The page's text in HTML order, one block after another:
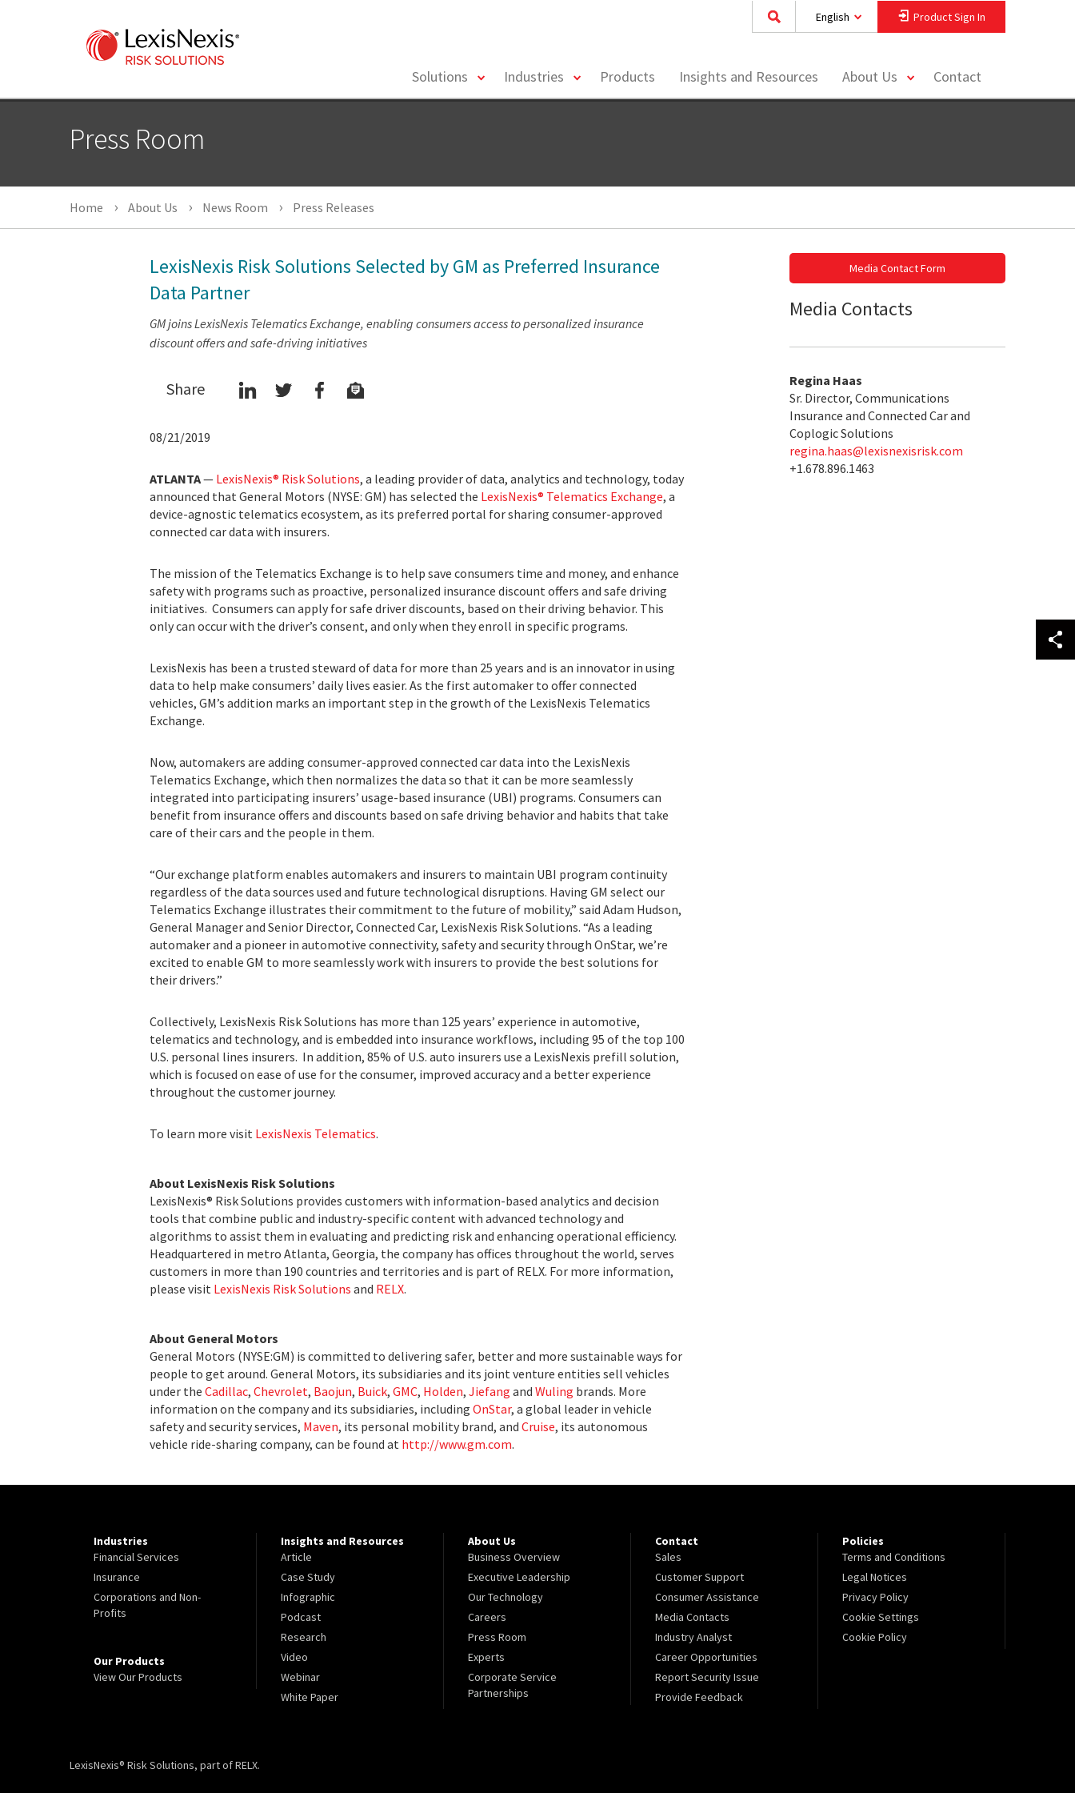
English Product Sign In
Solutions
toggleIndustries
toggleProducts Insights and Resources About Us
toggleContact
Press Room
Home About Us News Room Press Releases
LexisNexis Risk Solutions Selected by GM as Preferred Insurance
Data Partner
GM joins LexisNexis Telematics Exchange, enabling consumers access to personalized insurance
discount offers and safe-driving initiatives
Share
08/21/2019
ATLANTA— LexisNexis® Risk Solutions, a leading provider of data, analytics and technology, today
announced that General Motors (NYSE: GM) has selected the LexisNexis® Telematics Exchange, a
device-agnostic telematics ecosystem, as its preferred portal for sharing consumer-approved
connected car data with insurers.
The mission of the Telematics Exchange is to help save consumers time and money, and enhance
safety with programs such as proactive, personalized insurance discount offers and safe driving
initiatives. Consumers can apply for safe driver discounts, based on their driving behavior. This
only can occur with the driver’s consent, and only when they enroll in specific programs.
LexisNexis has been a trusted steward of data for more than 25 years and is an innovator in using
data to help make consumers’ daily lives easier. As the first automaker to offer connected
vehicles, GM’s addition marks an important step in the growth of the LexisNexis Telematics
Exchange.
Now, automakers are adding consumer-approved connected car data into the LexisNexis
Telematics Exchange, which then normalizes the data so that it can be more seamlessly
integrated into participating insurers’ usage-based insurance (UBI) programs. Consumers can
benefit from insurance offers and discounts based on safe driving behavior and habits that take
care of their cars and the people in them.
“Our exchange platform enables automakers and insurers to maintain UBI program continuity
regardless of the data sources used and future technological disruptions. Having GM select our
Telematics Exchange illustrates their commitment to the future of mobility,” said Adam Hudson,
General Manager and Senior Director, Connected Car, LexisNexis Risk Solutions. “As a leading
automaker and a pioneer in automotive connectivity, safety and security through OnStar, we’re
excited to enable GM to more seamlessly work with insurers to provide the best solutions for
their drivers.”
Collectively, LexisNexis Risk Solutions has more than 125 years’ experience in automotive,
telematics and technology, and is embedded into insurance workflows, including 95 of the top 100
U.S. personal lines insurers. In addition, 85% of U.S. auto insurers use a LexisNexis prefill solution,
which is focused on ease of use for the consumer, improved accuracy and a better experience
throughout the customer journey.
To learn more visit LexisNexis Telematics.
About LexisNexis Risk Solutions
LexisNexis® Risk Solutions provides customers with information-based analytics and decision
tools that combine public and industry-specific content with advanced technology and
algorithms to assist them in evaluating and predicting risk and enhancing operational efficiency.
Headquartered in metro Atlanta, Georgia, the company has offices throughout the world, serves
customers in more than 190 countries and territories and is part of RELX. For more information,
please visit LexisNexis Risk Solutions and RELX.
About General Motors
General Motors (NYSE:GM) is committed to delivering safer, better and more sustainable ways for
people to get around. General Motors, its subsidiaries and its joint venture entities sell vehicles
under the Cadillac, Chevrolet, Baojun, Buick, GMC, Holden, Jiefang and Wuling brands. More
information on the company and its subsidiaries, including OnStar, a global leader in vehicle
safety and security services, Maven, its personal mobility brand, and Cruise, its autonomous
vehicle ride-sharing company, can be found at http://www.gm.com.
Media Contact Form
Media Contacts
Regina Haas
Sr. Director, Communications
Insurance and Connected Car and
Coplogic Solutions
regina.haas@lexisnexisrisk.com
+1.678.896.1463
Industries
Financial Services
Insurance
Corporations and Non-
Profits
Our Products
View Our Products
Insights and Resources
Article
Case Study
Infographic
Podcast
Research
Video
Webinar
White Paper
About Us
Business Overview
Executive Leadership
Our Technology
Careers
Press Room
Experts
Corporate Service
Partnerships
Contact
Sales
Customer Support
Consumer Assistance
Media Contacts
Industry Analyst
Career Opportunities
Report Security Issue
Provide Feedback
Policies
Terms and Conditions
Legal Notices
Privacy Policy
Cookie Settings
Cookie Policy
LexisNexis® Risk Solutions, part of RELX.